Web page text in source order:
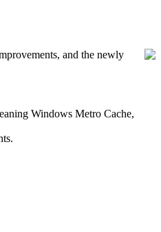
and the newly
Windows Metro Cache,